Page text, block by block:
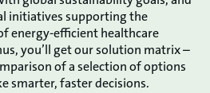
initiatives supporting the
energy-efficient healthcare
you’ll get our solution matrix –
of a selection of options
smarter, faster decisions.